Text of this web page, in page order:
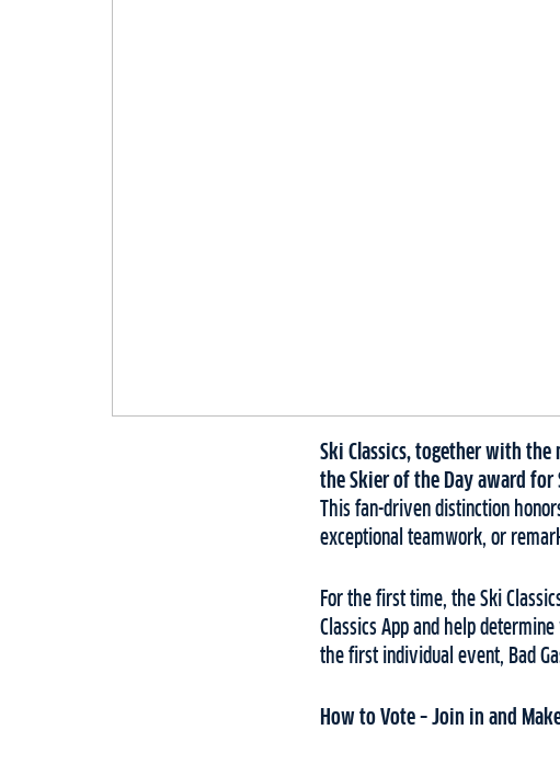
Ski Classics, together with
the Skier of the Day award for
This fan-driven distinction
exceptional teamwork, or
For the first time, the Ski
Classics App and help
the first individual event, Bad
How to Vote – Join in and